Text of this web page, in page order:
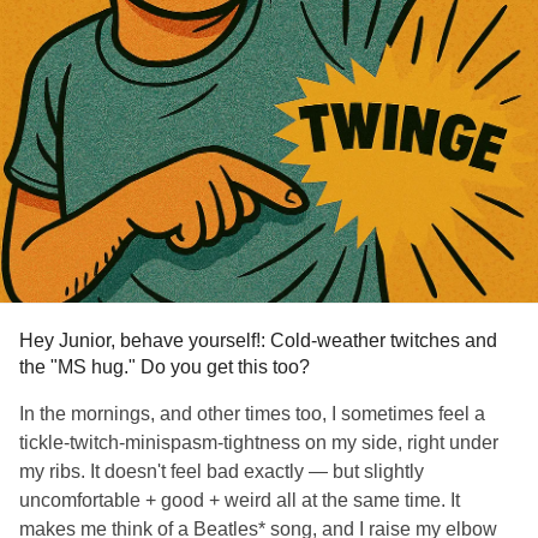
Hey Junior, behave yourself!: Cold-weather twitches and
the "MS hug." Do you get this too?
In the mornings, and other times too, I sometimes feel a
tickle-twitch-minispasm-tightness on my side, right under
my ribs. It doesn't feel bad exactly — but slightly
uncomfortable + good + weird all at the same time. It
makes me think of a Beatles* song, and I raise my elbow